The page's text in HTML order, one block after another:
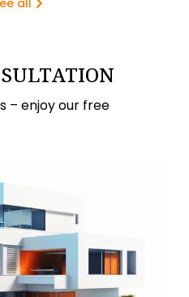
all
– enjoy our free